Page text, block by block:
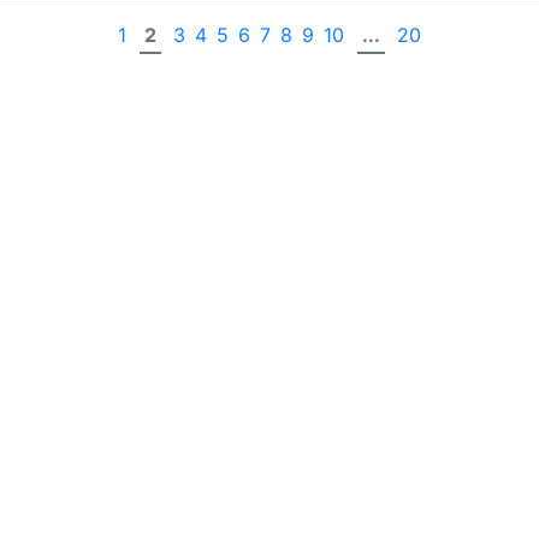
1 2 3 4 5 6 7 8 9 10 ... 20